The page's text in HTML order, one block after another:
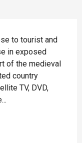
to tourist and
in exposed
of the medieval
country
TV, DVD,